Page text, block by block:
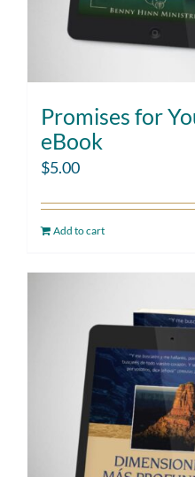
Promises for
eBook
$5.00
Add to cart